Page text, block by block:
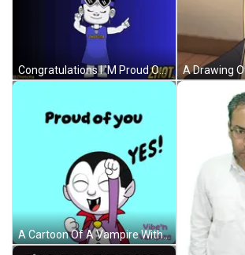
Congratulations I 'M Proud Of You With A Girl Wearing Sunglasses GIF
A Cartoon Of A Vampire With The Words Proud Of You Below Him GIF